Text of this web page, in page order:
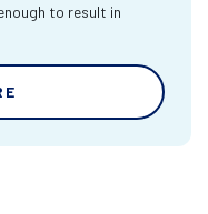
to result in